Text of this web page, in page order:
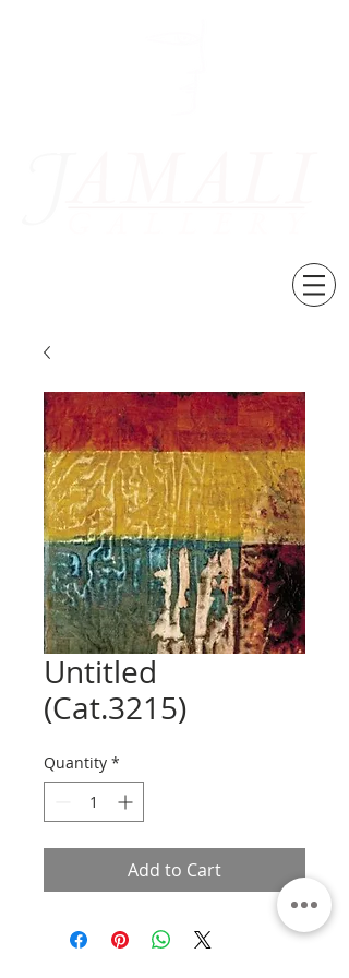
Untitled
(Cat.3215)
Quantity *
Add to Cart